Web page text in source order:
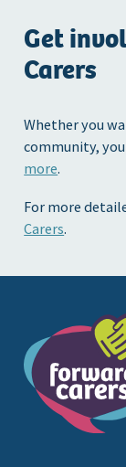
Get
Carers
Whether you
community,
more.
For more
Carers.